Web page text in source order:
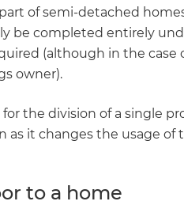
of semi-detached
be completed entirely
(although in the case
owner).
the division of a single
as it changes the usage of
to a home